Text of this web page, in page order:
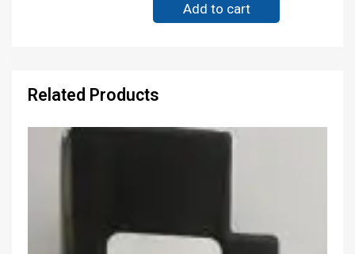
Add to cart
Related Products